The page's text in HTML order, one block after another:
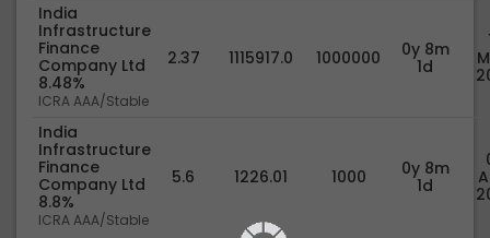
India
Infrastructure
Finance
Company Ltd
8.48%
ICRA AAA/Stable
2.37 1115917.0 1000000
0y 8m
1d
India
Infrastructure
Finance
Company Ltd
8.8%
ICRA AAA/Stable
5.6 1226.01 1000
0y 8m
1d